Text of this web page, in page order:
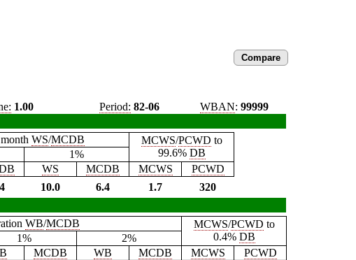
1.00 Period: 82-06 WBAN: 99999
WS/MCDB MCWS/PCWD to
99.6% DB
1%
WS MCDB MCWS
PCWD
10.0 6.4 1.7
320
WB/MCDB MCWS/PCWD to
0.4% DB
1%
2%
MCDB WB MCDB MCWS
PCWD
Compare